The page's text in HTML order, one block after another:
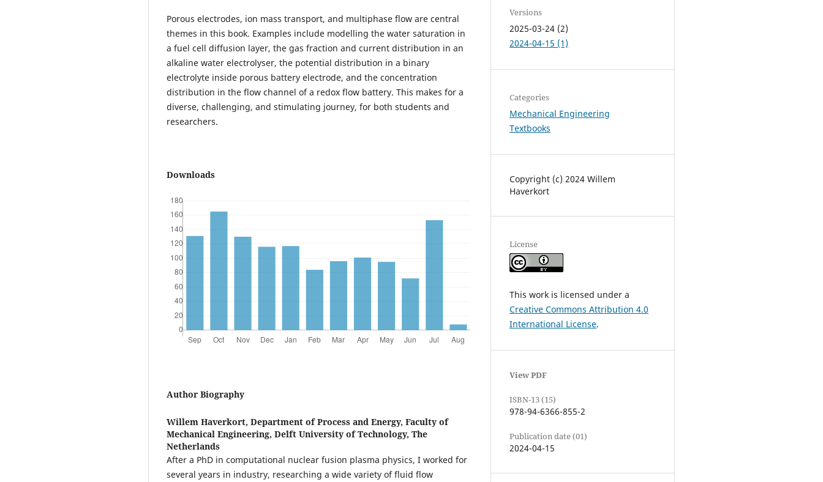
Porous electrodes, ion mass transport, and multiphase flow are central
themes in this book. Examples include modelling the water saturation in
a fuel cell diffusion layer, the gas fraction and current distribution in an
alkaline water electrolyser, the potential distribution in a binary
electrolyte inside porous battery electrode, and the concentration
distribution in the flow channel of a redox flow battery. This makes for a
diverse, challenging, and stimulating journey, for both students and
researchers.
Downloads
Author Biography
Willem Haverkort, Department of Process and Energy, Faculty of
Mechanical Engineering, Delft University of Technology, The
Netherlands
After a PhD in computational nuclear fusion plasma physics, I worked for
several years in industry, researching a wide variety of fluid flow
Versions
2025-03-24 (2)
2024-04-15 (1)
Categories
Mechanical Engineering
Textbooks
Copyright (c) 2024 Willem
Haverkort
License
This work is licensed under a
Creative Commons Attribution 4.0
International License.
View PDF
ISBN-13 (15)
978-94-6366-855-2
Publication date (01)
2024-04-15